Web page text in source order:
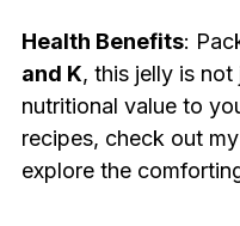
Health Benefits:
and K, this jelly is
nutritional value to
recipes, check out my
explore the